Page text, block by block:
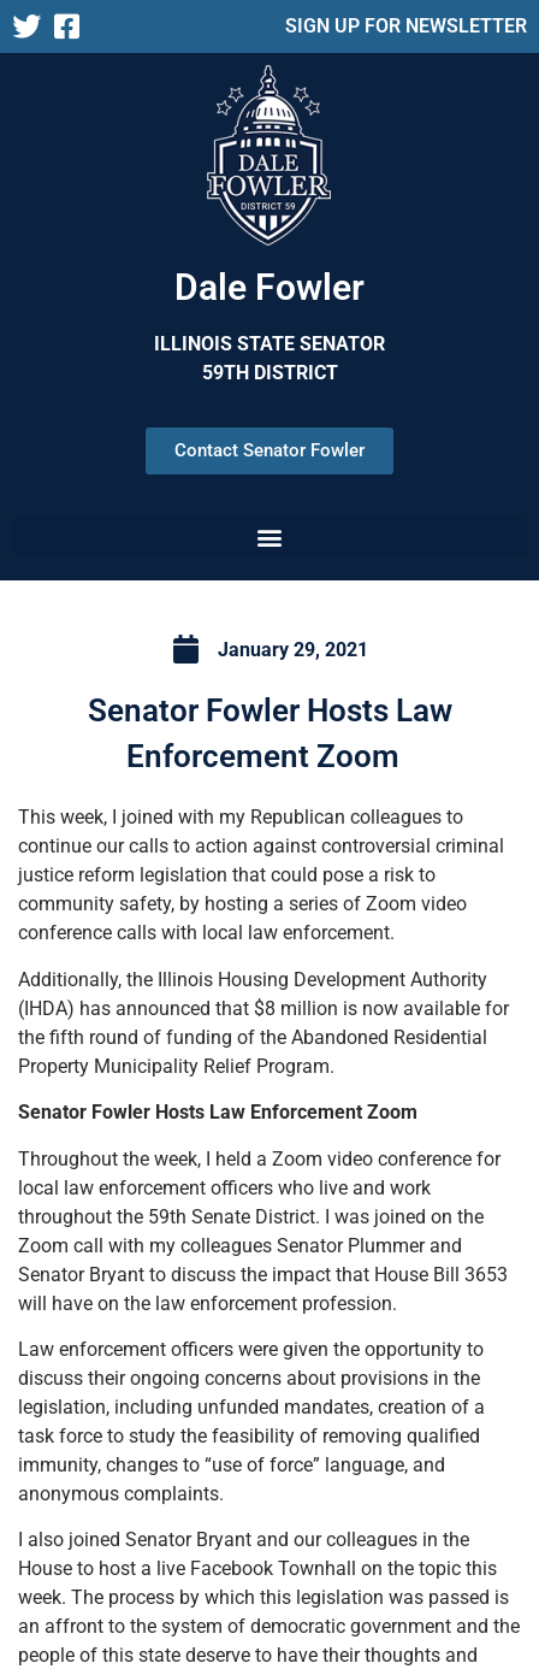
SIGN UP FOR NEWSLETTER
Dale Fowler
ILLINOIS STATE SENATOR
59TH DISTRICT
Contact Senator Fowler
January 29, 2021
Senator Fowler Hosts Law
Enforcement Zoom
This week, I joined with my Republican colleagues to
continue our calls to action against controversial criminal
justice reform legislation that could pose a risk to
community safety, by hosting a series of Zoom video
conference calls with local law enforcement.
Additionally, the Illinois Housing Development Authority
(IHDA) has announced that $8 million is now available for
the fifth round of funding of the Abandoned Residential
Property Municipality Relief Program.
Senator Fowler Hosts Law Enforcement Zoom
Throughout the week, I held a Zoom video conference for
local law enforcement officers who live and work
throughout the 59th Senate District. I was joined on the
Zoom call with my colleagues Senator Plummer and
Senator Bryant to discuss the impact that House Bill 3653
will have on the law enforcement profession.
Law enforcement officers were given the opportunity to
discuss their ongoing concerns about provisions in the
legislation, including unfunded mandates, creation of a
task force to study the feasibility of removing qualified
immunity, changes to “use of force” language, and
anonymous complaints.
I also joined Senator Bryant and our colleagues in the
House to host a live Facebook Townhall on the topic this
week. The process by which this legislation was passed is
an affront to the system of democratic government and the
people of this state deserve to have their thoughts and